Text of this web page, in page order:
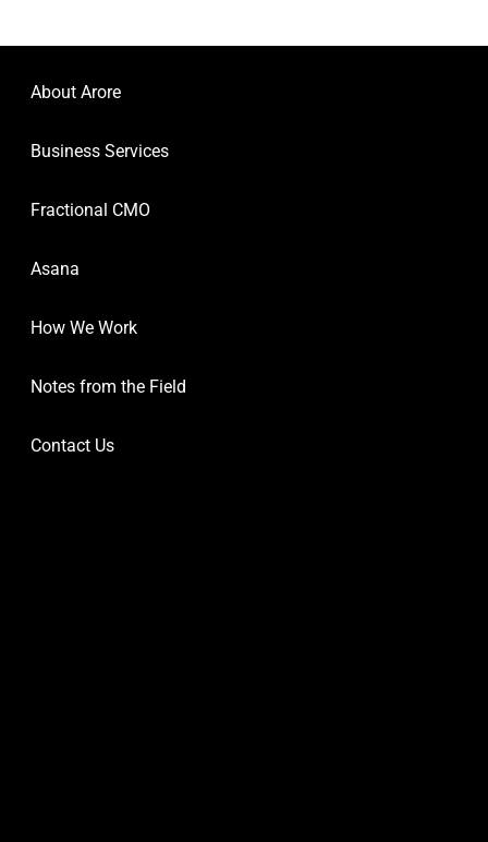
About Arore
Business Services
Fractional CMO
Asana
How We Work
Notes from the Field
Contact Us